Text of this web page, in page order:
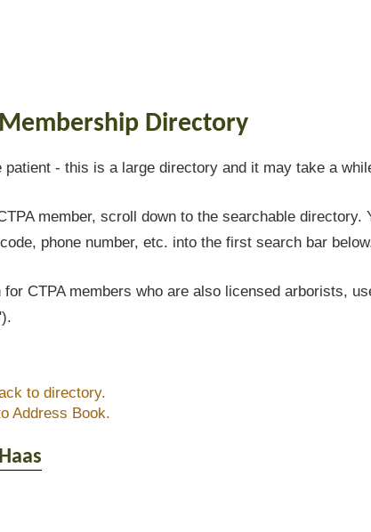
Membership Directory
patient - this is a large directory and it may take a
member, scroll down to the searchable
phone number, etc. into the first search bar
for CTPA members who are also licensed arborists,
to directory.
Address Book.
Haas